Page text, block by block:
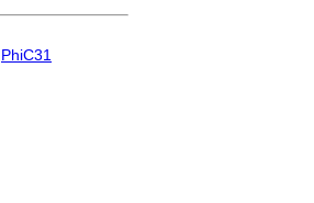
PhiC31